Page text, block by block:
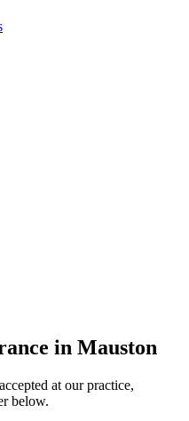
in Mauston
at our practice,
below.